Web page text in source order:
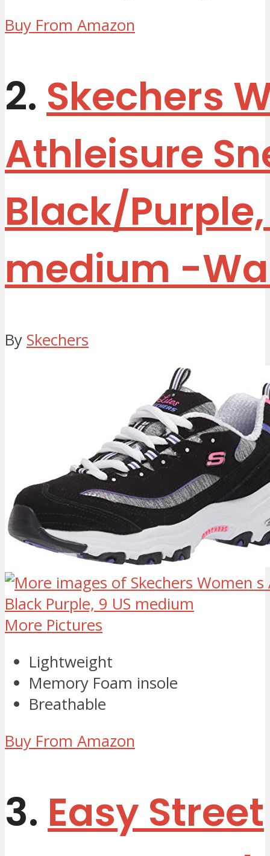
Buy From Amazon
2. Skechers
Athleisure
Black/Purple,
medium -
By Skechers
More Pictures
Lightweight
Memory Foam insole
Breathable
Buy From Amazon
3. Easy Street